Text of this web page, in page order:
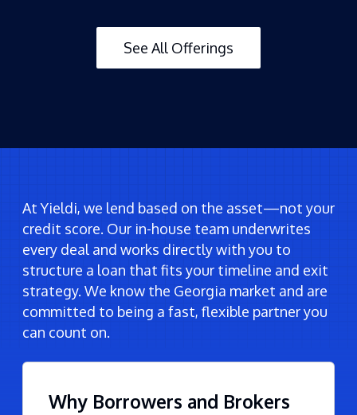
See All Offerings
At Yieldi, we lend based on the asset—not your
credit score. Our in-house team underwrites
every deal and works directly with you to
structure a loan that fits your timeline and exit
strategy. We know the Georgia market and are
committed to being a fast, flexible partner you
can count on.
Why Borrowers and Brokers